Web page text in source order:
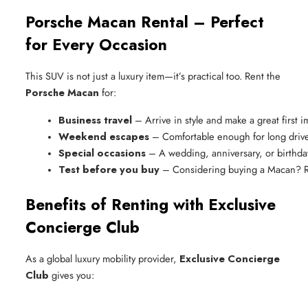
Porsche Macan Rental – Perfect
for Every Occasion
This SUV is not just a luxury item—it’s practical too. Rent the
Porsche Macan for:
Business travel – Arrive in style and make a great first
Weekend escapes – Comfortable enough for long
Special occasions – A wedding, anniversary, or
Test before you buy – Considering buying a Macan?
Benefits of Renting with Exclusive
Concierge Club
As a global luxury mobility provider, Exclusive Concierge
Club gives you: